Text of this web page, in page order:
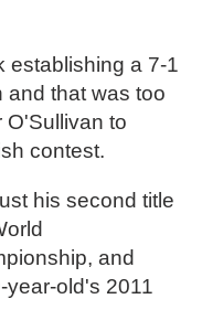
establishing a 7-1
and that was too
O'Sullivan to
contest.
his second title
and
year-old's 2011